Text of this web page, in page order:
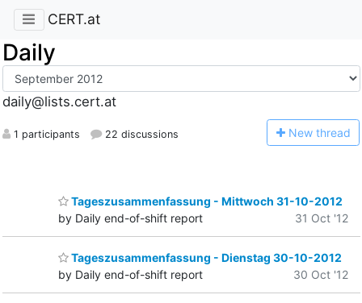
CERT.at
Daily
daily@lists.cert.at
1 participants 22 discussions New thread
Tageszusammenfassung - Mittwoch 31-10-2012
by Daily end-of-shift report
31 Oct '12
Tageszusammenfassung - Dienstag 30-10-2012
by Daily end-of-shift report
30 Oct '12